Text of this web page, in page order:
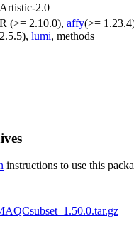
Artistic-2.0
R (>= 2.10.0), affy(>=
2.5.5), lumi, methods
instructions to use this